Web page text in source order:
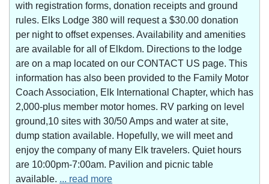
with registration forms, donation receipts and ground
rules. Elks Lodge 380 will request a $30.00 donation
per night to offset expenses. Availability and amenities
are available for all of Elkdom. Directions to the lodge
are on a map located on our CONTACT US page. This
information has also been provided to the Family Motor
Coach Association, Elk International Chapter, which has
2,000-plus member motor homes. RV parking on level
ground,10 sites with 30/50 Amps and water at site,
dump station available. Hopefully, we will meet and
enjoy the company of many Elk travelers. Quiet hours
are 10:00pm-7:00am. Pavilion and picnic table
available. ... read more